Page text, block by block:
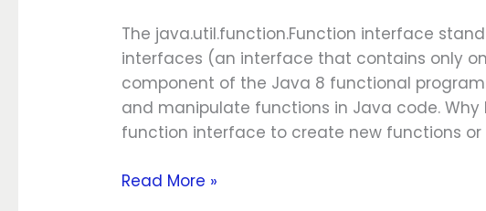
The java.util.function.Function interface
interfaces (an interface that contains only
component of the Java 8 functional
and manipulate functions in Java code.
function interface to create new functions or
Read More »